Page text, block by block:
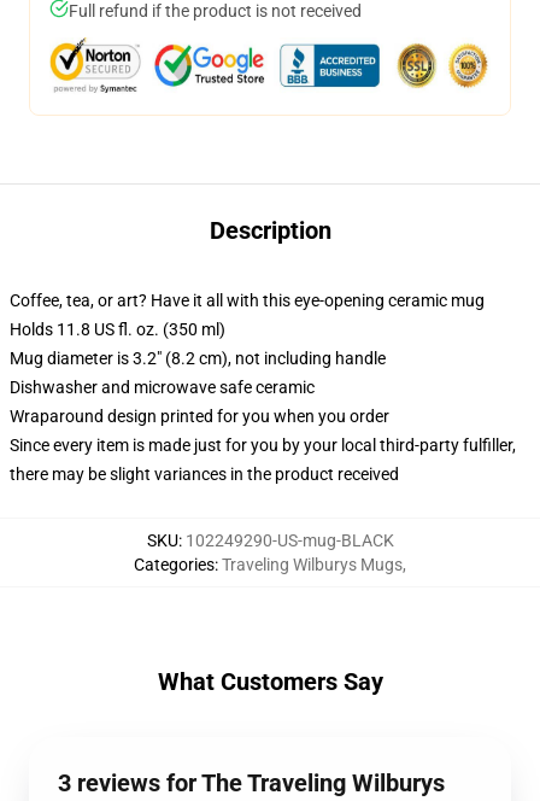
Full refund if the product is not received
Description
Coffee, tea, or art? Have it all with this eye-opening ceramic mug
Holds 11.8 US fl. oz. (350 ml)
Mug diameter is 3.2" (8.2 cm), not including handle
Dishwasher and microwave safe ceramic
Wraparound design printed for you when you order
Since every item is made just for you by your local third-party fulfiller,
there may be slight variances in the product received
SKU: 102249290-US-mug-BLACK
Categories:Traveling Wilburys Mugs,
What Customers Say
3 reviews for The Traveling Wilburys